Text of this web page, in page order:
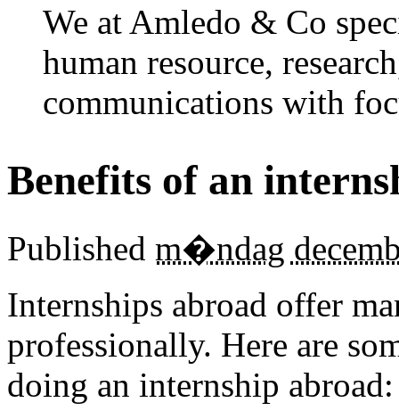
We at Amledo & Co
human resource,
communications with
Benefits of an
Published m�ndag
Internships abroad offer
professionally. Here are
doing an internship abroad: